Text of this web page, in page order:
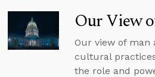
Our View
Our view of man
cultural
the role and